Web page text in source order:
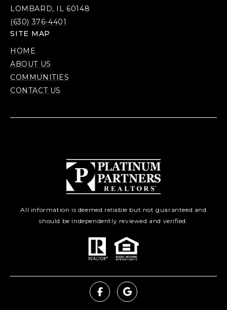
LOMBARD, IL 60148
(630) 376-4401
SITE MAP
HOME
ABOUT US
COMMUNITIES
CONTACT US
All information is deemed reliable but not guaranteed and
should be independently reviewed and verified.